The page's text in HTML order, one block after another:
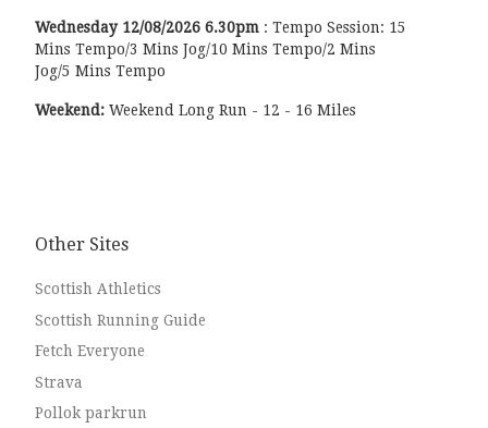
Wednesday 12/08/20266.30pm : Tempo Session: 15
Mins Tempo/3 Mins Jog/10 Mins Tempo/2 Mins
Jog/5 Mins Tempo
Weekend: Weekend Long Run - 12 - 16 Miles
Other Sites
Scottish Athletics
Scottish Running Guide
Fetch Everyone
Strava
Pollok parkrun